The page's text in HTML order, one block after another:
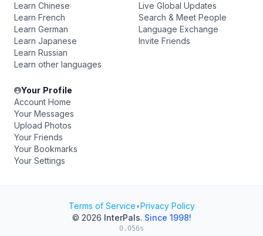
Learn Chinese
Learn French
Learn German
Learn Japanese
Learn Russian
Learn other languages
Live Global Updates
Search & Meet People
Language Exchange
Invite Friends
Your Profile
Account Home
Your Messages
Upload Photos
Your Friends
Your Bookmarks
Your Settings
Terms of Service•Privacy Policy
© 2026 InterPals. Since 1998!
0.056s